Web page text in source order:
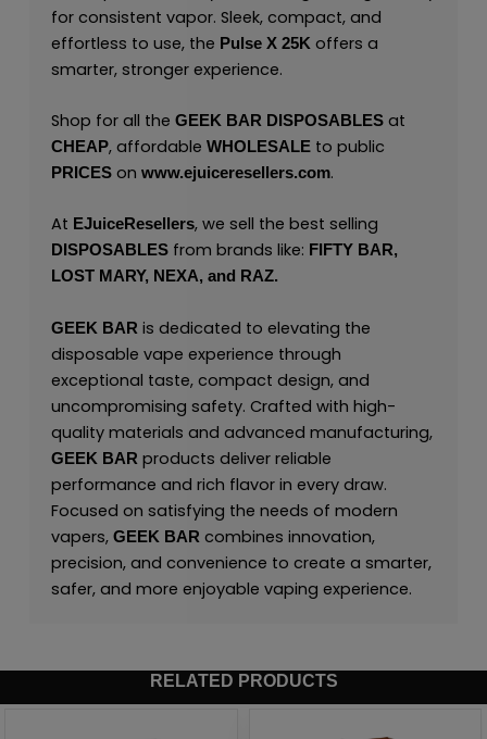
for consistent vapor. Sleek, compact, and
effortless to use, the Pulse X 25Koffers a
smarter, stronger experience.
Shop for all the GEEK BAR DISPOSABLESat
CHEAP, affordable WHOLESALEto public
PRICESon www.ejuiceresellers.com.
At EJuiceResellers, we sell the best selling
DISPOSABLESfrom brands like: FIFTY BAR,
LOST MARY, NEXA, and RAZ.
GEEK BARis dedicated to elevating the
disposable vape experience through
exceptional taste, compact design, and
uncompromising safety. Crafted with high-
quality materials and advanced manufacturing,
GEEK BARproducts deliver reliable
performance and rich flavor in every draw.
Focused on satisfying the needs of modern
vapers, GEEK BARcombines innovation,
precision, and convenience to create a smarter,
safer, and more enjoyable vaping experience.
RELATED PRODUCTS